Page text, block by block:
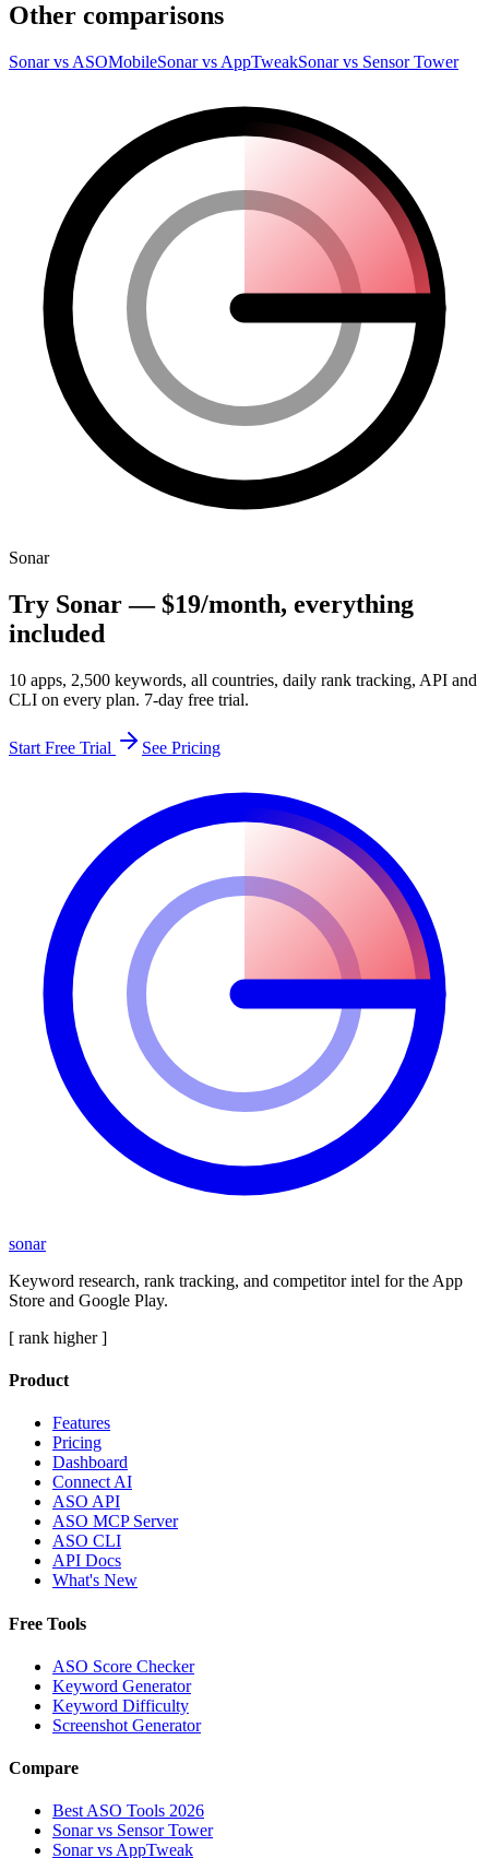
Other comparisons
Sonar vs ASOMobileSonar vs AppTweakSonar vs Sensor Tower
Sonar
Try Sonar —$19/month, everything
included
10 apps, 2,500 keywords, all countries, daily rank tracking, API and
CLI on every plan. 7-day free trial.
Start Free Trial See Pricing
sonar
Keyword research, rank tracking, and competitor intel for the App
Store and Google Play.
[ rank higher ]
Product
Features
Pricing
Dashboard
Connect AI
ASO API
ASO MCP Server
ASO CLI
API Docs
What's New
Free Tools
ASO Score Checker
Keyword Generator
Keyword Difficulty
Screenshot Generator
Compare
Best ASO Tools 2026
Sonar vs Sensor Tower
Sonar vs AppTweak